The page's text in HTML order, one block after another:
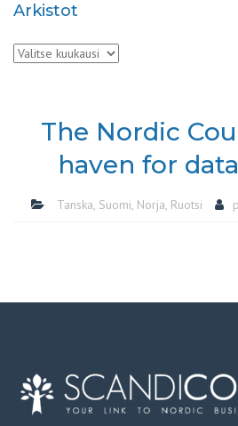
Arkistot
Arkistot
The Nordic
haven for
Tanska Suomi Norja Ruotsi